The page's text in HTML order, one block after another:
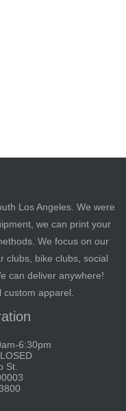
Los Angeles. We were
we can print your
We focus on our
clubs, bike clubs, social
can deliver anywhere!
custom apparel.
6:30pm
St.